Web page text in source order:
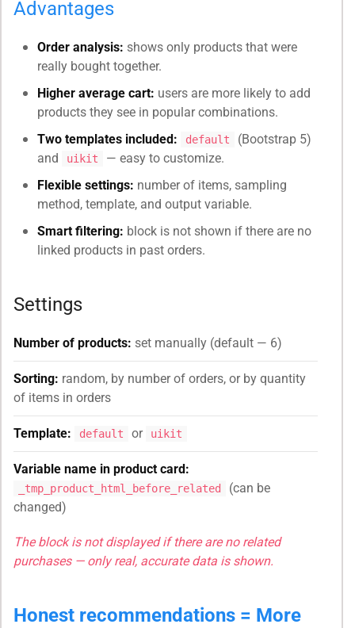
Advantages
Order analysis: shows only products that were
really bought together.
Higher average cart: users are more likely to add
products they see in popular combinations.
Two templates included:
default
(Bootstrap 5)
and
uikit
— easy to customize.
Flexible settings: number of items, sampling
method, template, and output variable.
Smart filtering: block is not shown if there are no
linked products in past orders.
Settings
Number of products: set manually (default — 6)
Sorting: random, by number of orders, or by quantity
of items in orders
Template: default or uikit
Variable name in product card:
_tmp_product_html_before_related
(can be
changed)
The block is not displayed if there are no related
purchases — only real, accurate data is shown.
Honest recommendations = More